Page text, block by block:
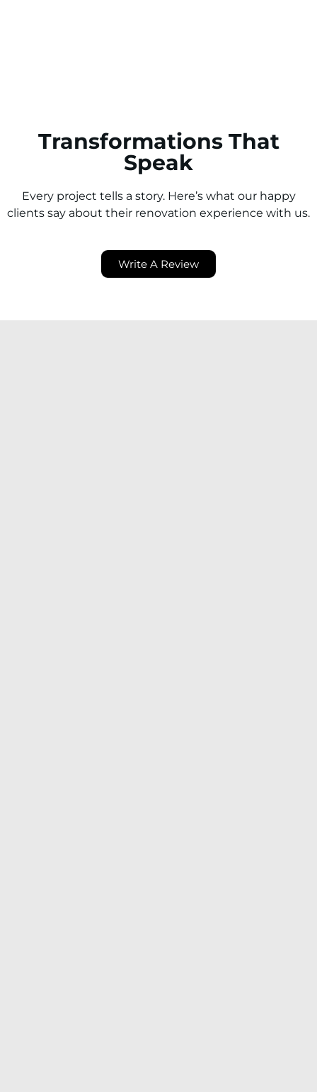
Transformations That
Speak
Every project tells a story. Here’s what our happy
clients say about their renovation experience with us.
Write A Review